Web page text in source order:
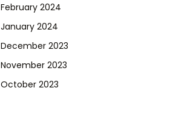
February 2024
January 2024
December 2023
November 2023
October 2023